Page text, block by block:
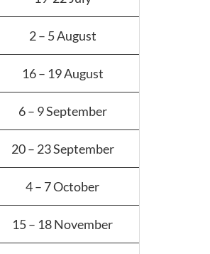
2 – 5 August
16 – 19 August
6 – 9 September
20 – 23 September
4 – 7 October
15 – 18 November